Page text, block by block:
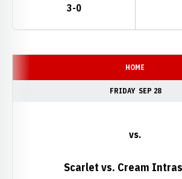
3-0
HOME
FRIDAY SEP 28
vs.
Scarlet vs. Cream